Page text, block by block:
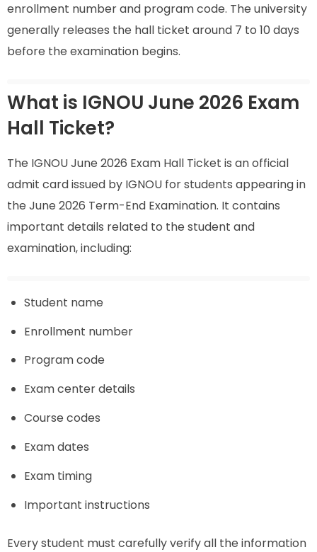
enrollment number and program code. The university
generally releases the hall ticket around 7 to 10 days
before the examination begins.
What is IGNOU June 2026 Exam
Hall Ticket?
The IGNOU June 2026 Exam Hall Ticket is an official
admit card issued by IGNOU for students appearing in
the June 2026 Term-End Examination. It contains
important details related to the student and
examination, including:
Student name
Enrollment number
Program code
Exam center details
Course codes
Exam dates
Exam timing
Important instructions
Every student must carefully verify all the information